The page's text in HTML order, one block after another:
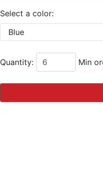
Select a color:
Quantity: Min